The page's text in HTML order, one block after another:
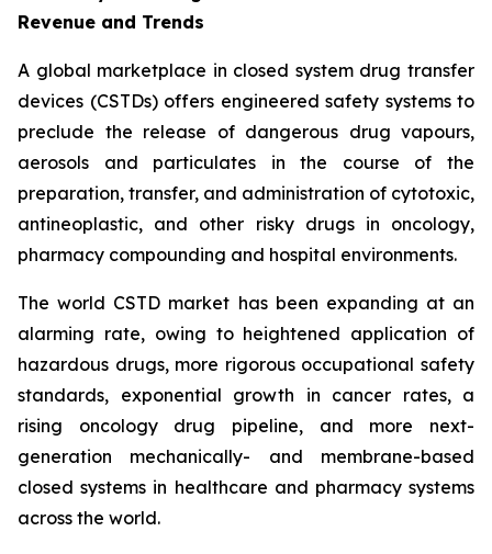
Revenue and Trends
A global marketplace in closed system drug transfer
devices (CSTDs) offers engineered safety systems to
preclude the release of dangerous drug vapours,
aerosols and particulates in the course of the
preparation, transfer, and administration of cytotoxic,
antineoplastic, and other risky drugs in oncology,
pharmacy compounding and hospital environments.
The world CSTD market has been expanding at an
alarming rate, owing to heightened application of
hazardous drugs, more rigorous occupational safety
standards, exponential growth in cancer rates, a
rising oncology drug pipeline, and more next-
generation mechanically- and membrane-based
closed systems in healthcare and pharmacy systems
across the world.